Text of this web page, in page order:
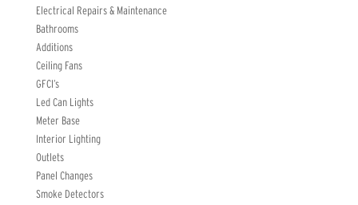
Electrical Repairs & Maintenance
Bathrooms
Additions
Ceiling Fans
GFCI’s
Led Can Lights
Meter Base
Interior Lighting
Outlets
Panel Changes
Smoke Detectors